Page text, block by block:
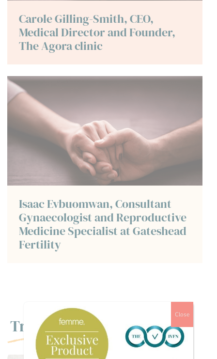
Carole Gilling-Smith, CEO,
Medical Director and Founder,
The Agora clinic
Isaac Evbuomwan, Consultant
Gynaecologist and Reproductive
Medicine Specialist at Gateshead
Fertility
Trending
Close